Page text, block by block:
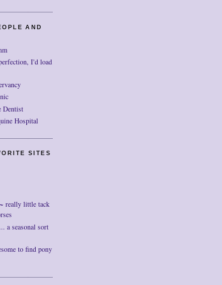
AND
I'd load
Dentist
Hospital
SITES
really little tack
a seasonal sort
to find pony